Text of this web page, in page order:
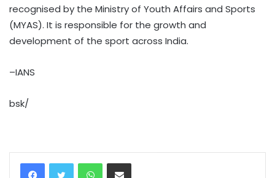
recognised by the Ministry of Youth Affairs and Sports
(MYAS). It is responsible for the growth and
development of the sport across India.
–IANS
bsk/
WhatsAppShare via Email